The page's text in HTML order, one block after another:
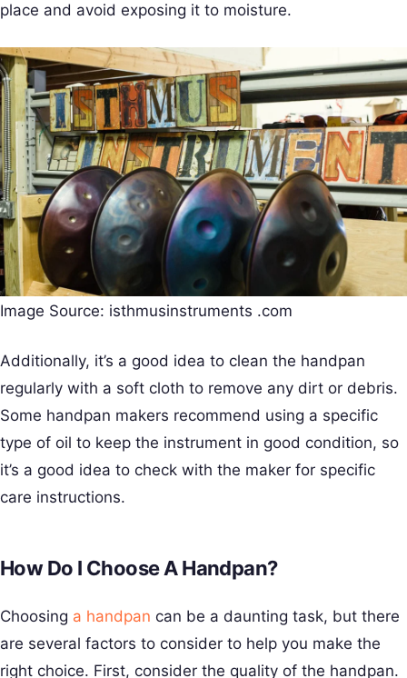
place and avoid exposing it to moisture.
Image Source: isthmusinstruments .com
Additionally, it’s a good idea to clean the handpan
regularly with a soft cloth to remove any dirt or debris.
Some handpan makers recommend using a specific
type of oil to keep the instrument in good condition, so
it’s a good idea to check with the maker for specific
care instructions.
How Do I Choose A Handpan?
Choosing a handpan can be a daunting task, but there
are several factors to consider to help you make the
right choice. First, consider the quality of the handpan.